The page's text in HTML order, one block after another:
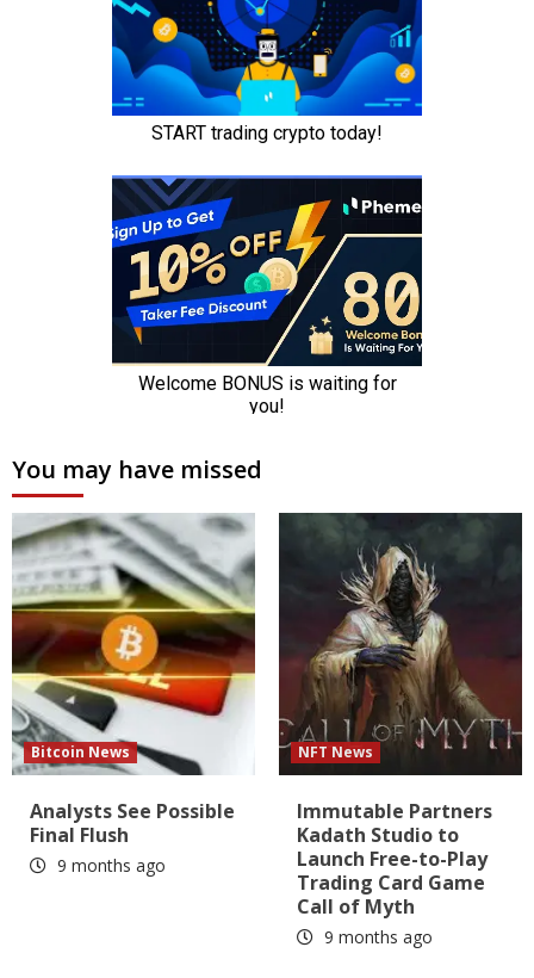
You may have missed
Bitcoin News
Analysts See Possible
Final Flush
9 months ago
NFT News
Immutable Partners
Kadath Studio to
Launch Free-to-Play
Trading Card Game
Call of Myth
9 months ago